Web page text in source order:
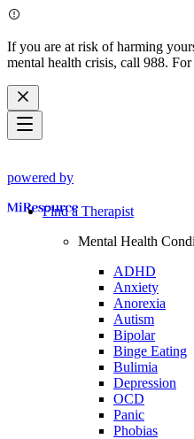
If you are at risk of harming
mental health crisis, call 988.
powered by
Find a Therapist
Mental Health
ADHD
Anxiety
Anorexia
Autism
Bipolar
Binge Eating
Bulimia
Depression
OCD
Panic
Phobias